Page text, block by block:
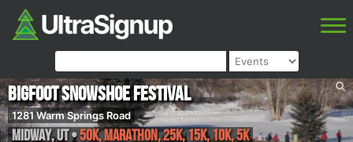
Bigfoot Snowshoe Festival
1281 Warm Springs Road
Midway,UT•50K, Marathon, 25K, 15K, 10K, 5K